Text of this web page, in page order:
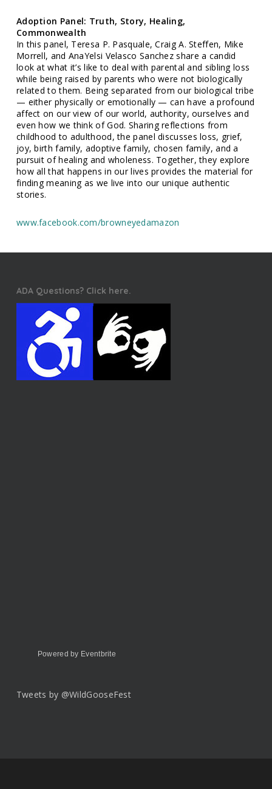
Adoption Panel: Truth, Story, Healing,
Commonwealth
In this panel, Teresa P. Pasquale, Craig A. Steffen, Mike
Morrell, and AnaYelsi Velasco Sanchez share a candid
look at what it’s like to deal with parental and sibling loss
while being raised by parents who were not biologically
related to them. Being separated from our biological tribe
— either physically or emotionally — can have a profound
affect on our view of our world, authority, ourselves and
even how we think of God. Sharing reflections from
childhood to adulthood, the panel discusses loss, grief,
joy, birth family, adoptive family, chosen family, and a
pursuit of healing and wholeness. Together, they explore
how all that happens in our lives provides the material for
finding meaning as we live into our unique authentic
stories.
www.facebook.com/browneyedamazon
ADA Questions? Click here.
Powered by Eventbrite
Tweets by @WildGooseFest